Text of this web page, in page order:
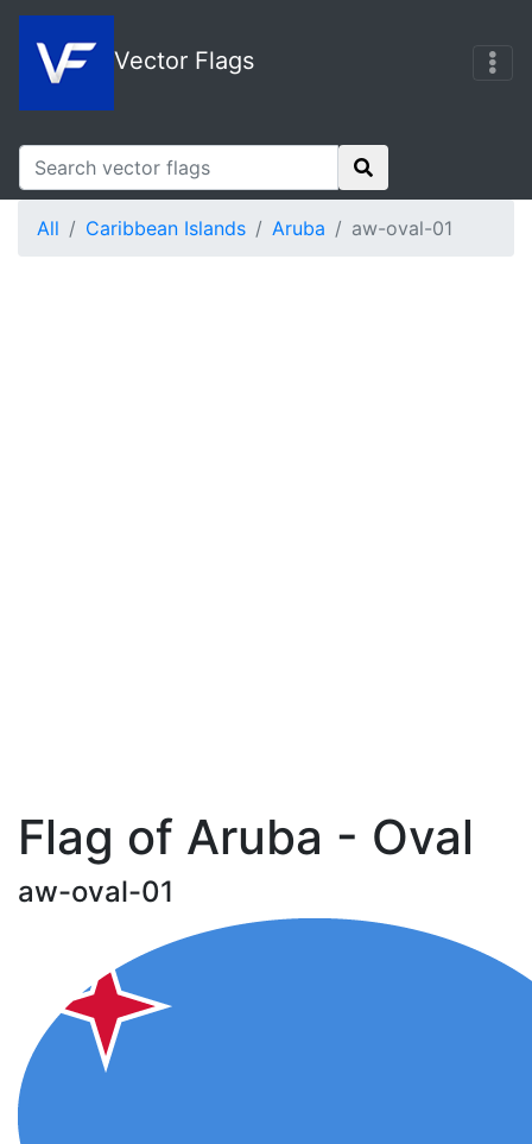
Vector Flags
All Caribbean Islands Aruba aw-oval-01
Flag of Aruba - Oval
aw-oval-01